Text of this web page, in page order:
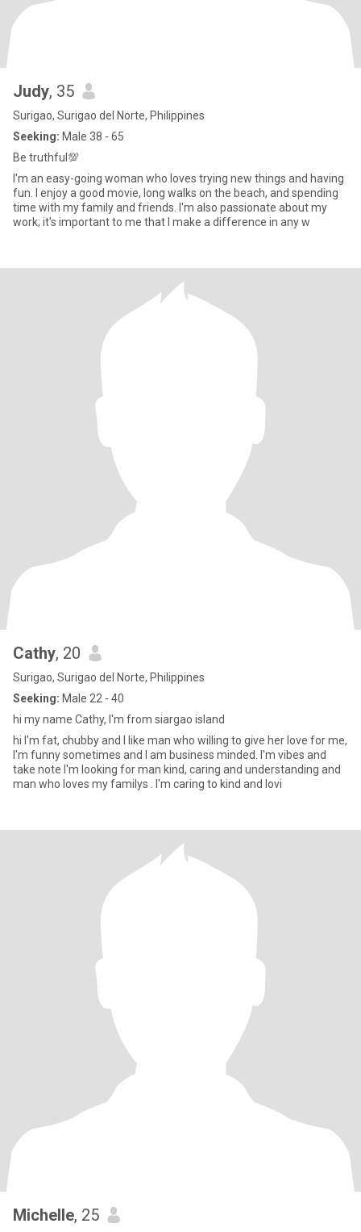
Judy, 35
Surigao, Surigao del Norte, Philippines
Seeking: Male 38 - 65
Be truthful💯
I'm an easy-going woman who loves trying new things and having
fun. I enjoy a good movie, long walks on the beach, and spending
time with my family and friends. I'm also passionate about my
work; it's important to me that I make a difference in any w
Cathy, 20
Surigao, Surigao del Norte, Philippines
Seeking: Male 22 - 40
hi my name Cathy, I'm from siargao island
hi I'm fat, chubby and I like man who willing to give her love for me,
I'm funny sometimes and I am business minded. I'm vibes and
take note I'm looking for man kind, caring and understanding and
man who loves my familys . I'm caring to kind and lovi
Michelle, 25